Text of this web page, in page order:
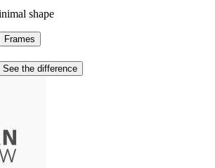
shape
Frames
See the difference